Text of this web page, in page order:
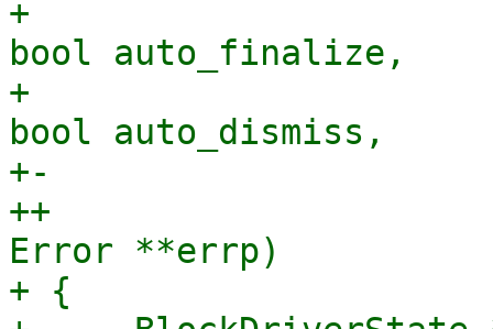
+
bool auto_finalize,
+
bool auto_dismiss,
+-
++
Error **errp)
+ {